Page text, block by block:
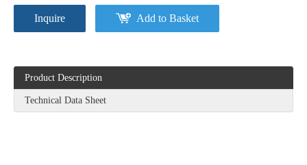
Inquire Add to Basket
Product Description
Technical Data Sheet